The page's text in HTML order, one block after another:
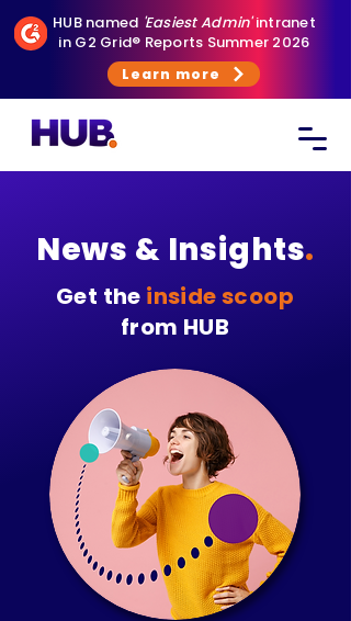
HUB named 'Easiest Admin'intranet
in G2 Grid® Reports Summer 2026
Learn more
News & Insights.
Get the inside scoop
from HUB